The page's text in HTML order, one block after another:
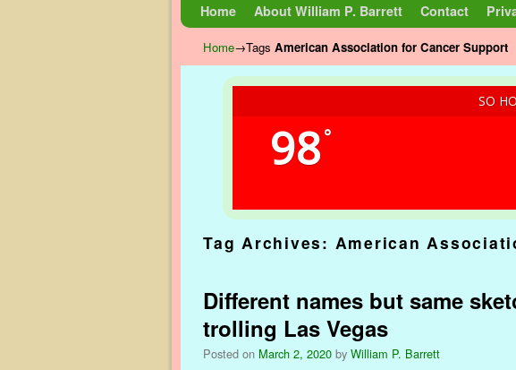
Home About William P. Barrett Contact
Home→Tags American Association for Cancer Support
SO
98°
Tag Archives: American
Different names but same
trolling Las Vegas
Posted on March 2, 2020 by William P. Barrett